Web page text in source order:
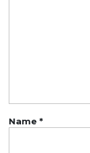
Name *